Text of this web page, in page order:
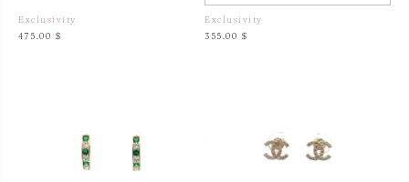
Exclusivity
475.00 $
Exclusivity
355.00 $